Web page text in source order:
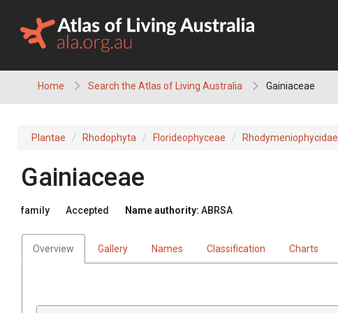
content
Home Search the Atlas of Living Australia Gainiaceae
Plantae Rhodophyta Florideophyceae Rhodymeniophycidae
Gainiaceae
family Accepted Name authority: ABRSA
Overview Gallery Names Classification Charts